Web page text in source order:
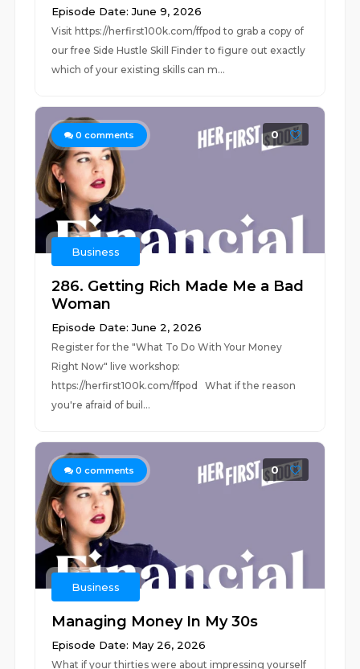
Episode Date: June 9, 2026
Visit ⁠⁠https://herfirst100k.com/ffpod⁠⁠ to grab a copy of
our free Side Hustle Skill Finder to figure out exactly
which of your existing skills can m...
0 comments 0
Business
286. Getting Rich Made Me a Bad
Woman
Episode Date: June 2, 2026
Register for the "What To Do With Your Money
Right Now" live workshop:
⁠⁠https://herfirst100k.com/ffpod⁠⁠ What if the reason
you're afraid of buil...
0 comments 0
Business
Managing Money In My 30s
Episode Date: May 26, 2026
What if your thirties were about impressing yourself